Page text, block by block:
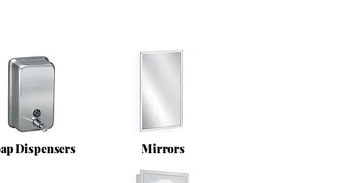
Dispensers Mirrors